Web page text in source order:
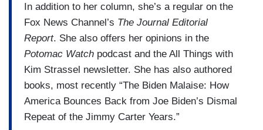
In addition to her column, she’s a regular on the
Fox News Channel’s The Journal Editorial
Report. She also offers her opinions in the
Potomac Watch podcast and the All Things with
Kim Strassel newsletter. She has also authored
books, most recently “The Biden Malaise: How
America Bounces Back from Joe Biden’s Dismal
Repeat of the Jimmy Carter Years.”